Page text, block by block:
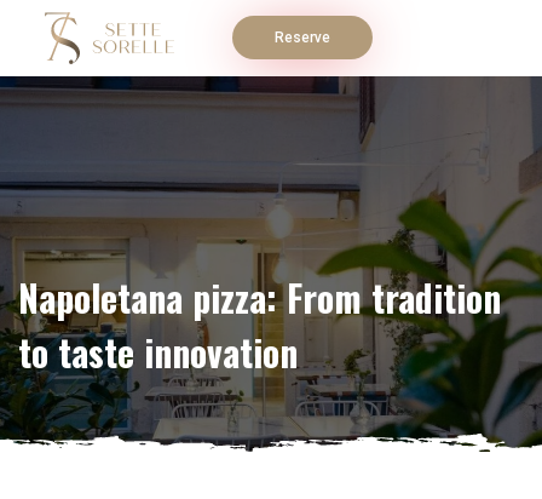
Reserve
Napoletana pizza: From tradition
to taste innovation